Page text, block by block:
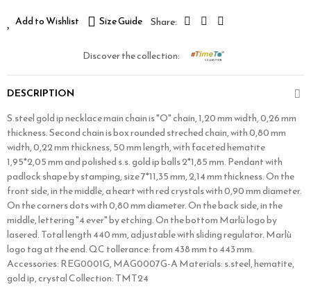
Add to Wishlist Size Guide
Discover the collection:
DESCRIPTION
S.steel gold ip necklace main chain is "O" chain, 1,20 mm width, 0,26 mm
thickness. Second chain is box rounded streched chain, with 0,80 mm
width, 0,22 mm thickness, 50 mm length, with faceted hematite
1,95*2,05 mm and polished s.s. gold ip balls 2*1,85 mm. Pendant with
padlock shape by stamping, size 7*11,35 mm, 2,14 mm thickness. On the
front side, in the middle, a heart with red crystals with 0,90 mm diameter.
On the corners dots with 0,80 mm diameter. On the back side, in the
middle, lettering "4 ever" by etching. On the bottom Marlù logo by
lasered. Total length 440 mm, adjustable with sliding regulator. Marlù
logo tag at the end. QC tollerance: from 438 mm to 443 mm.
Accessories: REG0001G, MAG0007G-A Materials: s.steel, hematite,
gold ip, crystal Collection: TMT24